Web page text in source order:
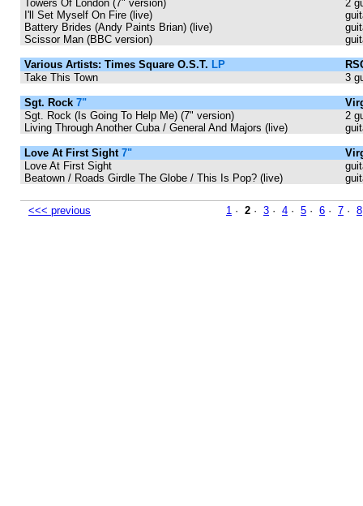
Towers Of London (7" version)
2
I'll Set Myself On Fire (live)
Battery Brides (Andy Paints Brian) (live)
Scissor Man (BBC version)
Various Artists: Times Square O.S.T. LP
Take This Town
3
Sgt. Rock 7"
Sgt. Rock (Is Going To Help Me) (7" version)
2
Living Through Another Cuba / General And Majors (live)
Love At First Sight 7"
Love At First Sight
Beatown / Roads Girdle The Globe / This Is Pop? (live)
<<< previous 1 · 2 · 3 · 4 · 5 · 6 · 7 · 8